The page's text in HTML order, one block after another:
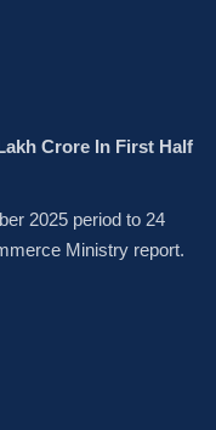
Crore In First Half
2025 period to 24
Ministry report.